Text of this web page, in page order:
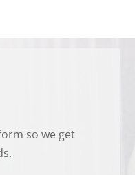
so we get